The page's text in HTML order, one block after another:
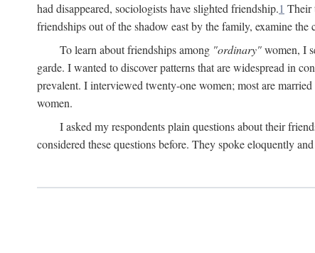
had disappeared, sociologists have slighted friendship.1 Their
friendships out of the shadow east by the family, examine
To learn about friendships among "ordinary"women, I
garde. I wanted to discover patterns that are widespread in
prevalent. I interviewed twenty-one women; most are
women.
I asked my respondents plain questions about their
considered these questions before. They spoke eloquently